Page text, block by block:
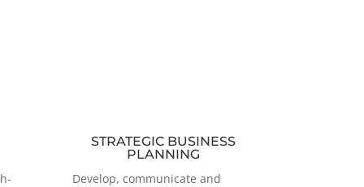
STRATEGIC BUSINESS
PLANNING
Develop, communicate and